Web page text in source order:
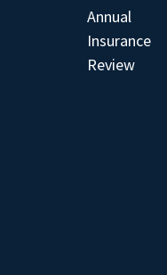
Annual
Insurance
Review